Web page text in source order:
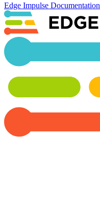
Edge Impulse Documentation